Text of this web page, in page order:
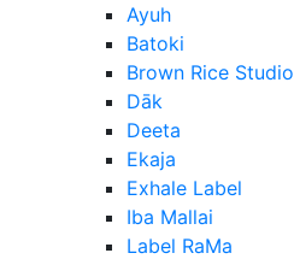
Ayuh
Batoki
Brown Rice Studio
Dāk
Deeta
Ekaja
Exhale Label
Iba Mallai
Label RaMa